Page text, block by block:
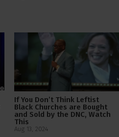
If You Don’t Think Leftist
Black Churches are Bought
and Sold by the DNC, Watch
This
Aug 13, 2024